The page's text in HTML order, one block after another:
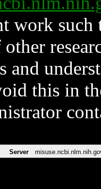
work such
and
this in
Server